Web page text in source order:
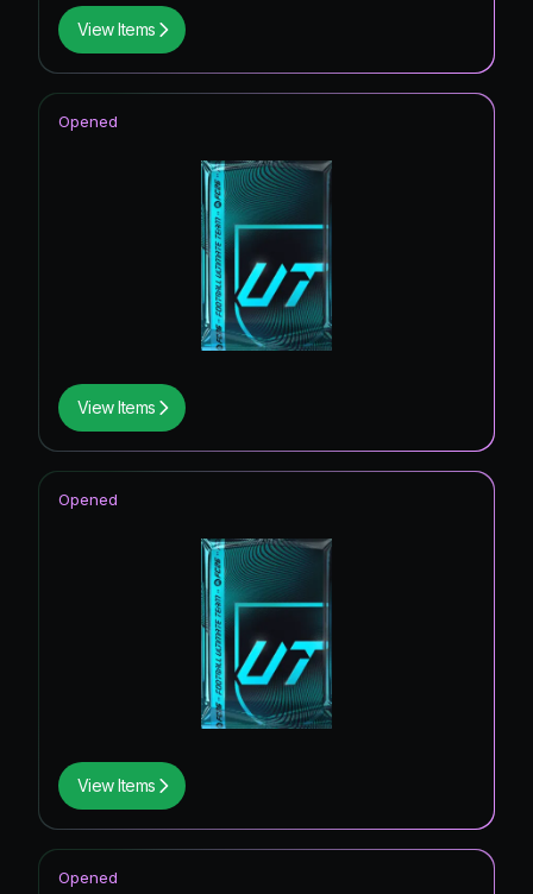
View Items
View Items
Opened
View Items
Opened
Opened